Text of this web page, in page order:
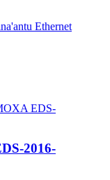
2016-